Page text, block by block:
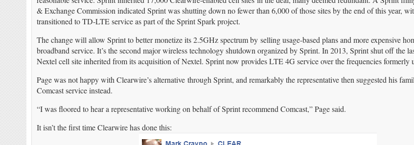
& Exchange Commission indicated Sprint was shutting down no fewer than 6,000 of those sites by the end of this year,
transitioned to TD-LTE service as part of the Sprint Spark project.
The change will allow Sprint to better monetize its 2.5GHz spectrum by selling usage-based plans and more expensive
broadband service. It’s the second major wireless technology shutdown organized by Sprint. In 2013, Sprint shut off the
Nextel cell site inherited from its acquisition of Nextel. Sprint now provides LTE 4G service over the frequencies formerly
Page was not happy with Clearwire’s alternative through Sprint, and remarkably the representative then suggested his
Comcast service instead.
“I was floored to hear a representative working on behalf of Sprint recommend Comcast,” Page said.
It isn’t the first time Clearwire has done this: